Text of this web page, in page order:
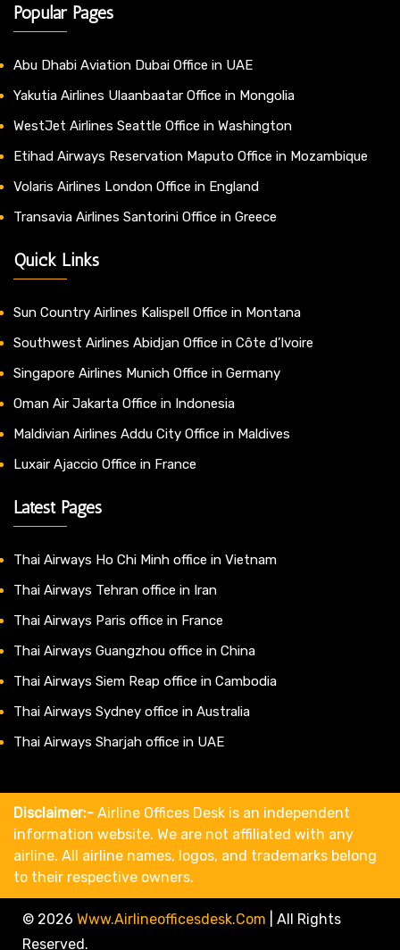
Popular Pages
Abu Dhabi Aviation Dubai Office in UAE
Yakutia Airlines Ulaanbaatar Office in Mongolia
WestJet Airlines Seattle Office in Washington
Etihad Airways Reservation Maputo Office in Mozambique
Volaris Airlines London Office in England
Transavia Airlines Santorini Office in Greece
Quick Links
Sun Country Airlines Kalispell Office in Montana
Southwest Airlines Abidjan Office in Côte d’Ivoire
Singapore Airlines Munich Office in Germany
Oman Air Jakarta Office in Indonesia
Maldivian Airlines Addu City Office in Maldives
Luxair Ajaccio Office in France
Latest Pages
Thai Airways Ho Chi Minh office in Vietnam
Thai Airways Tehran office in Iran
Thai Airways Paris office in France
Thai Airways Guangzhou office in China
Thai Airways Siem Reap office in Cambodia
Thai Airways Sydney office in Australia
Thai Airways Sharjah office in UAE
Disclaimer:- Airline Offices Desk is an independent
information website. We are not affiliated with any
airline. All airline names, logos, and trademarks belong
to their respective owners.
© 2026 Www.airlineofficesdesk.com
All Rights
Reserved.